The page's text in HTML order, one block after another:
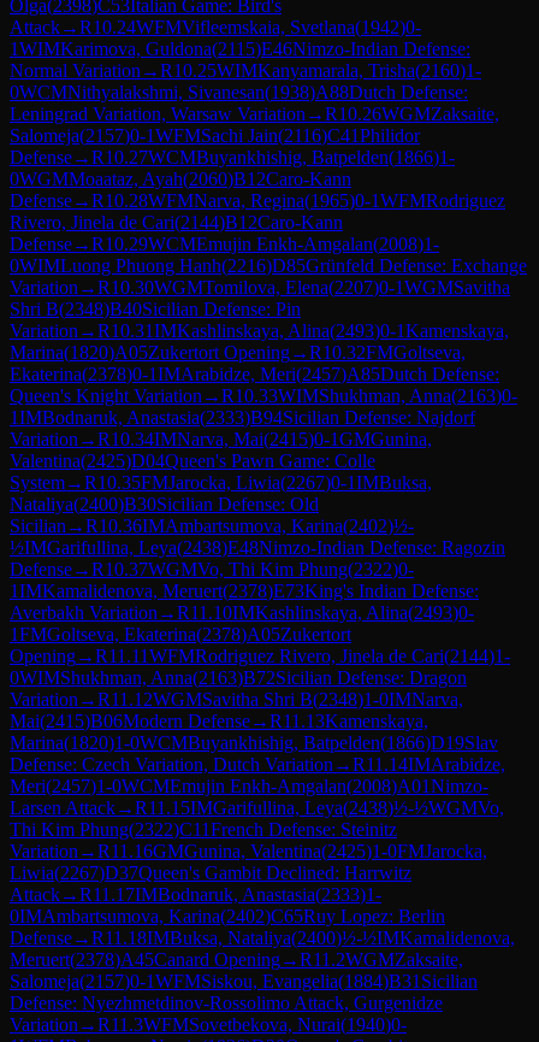
Olga(2398)C53Italian Game: Bird's
Attack→R10.24WFMVifleemskaia, Svetlana(1942)0-
1WIMKarimova, Guldona(2115)E46Nimzo-Indian Defense:
Normal Variation →R10.25WIMKanyamarala, Trisha(2160)1-
0WCMNithyalakshmi, Sivanesan(1938)A88Dutch Defense:
Leningrad Variation, Warsaw Variation →R10.26WGMZaksaite,
Salomeja(2157)0-1WFMSachi Jain(2116)C41Philidor
Defense→R10.27WCMBuyankhishig, Batpelden(1866)1-
0WGMMoaataz, Ayah(2060)B12Caro-Kann
Defense→R10.28WFMNarva, Regina(1965)0-1WFMRodriguez
Rivero, Jinela de Cari(2144)B12Caro-Kann
Defense→R10.29WCMEmujin Enkh-Amgalan(2008)1-
0WIMLuong Phuong Hanh(2216)D85Grünfeld Defense: Exchange
Variation →R10.30WGMTomilova, Elena(2207)0-1WGMSavitha
Shri B(2348)B40Sicilian Defense: Pin
Variation →R10.31IMKashlinskaya, Alina(2493)0-1Kamenskaya,
Marina(1820)A05Zukertort Opening→R10.32FMGoltseva,
Ekaterina(2378)0-1IMArabidze, Meri(2457)A85Dutch Defense:
Queen's Knight Variation →R10.33WIMShukhman, Anna(2163)0-
1IMBodnaruk, Anastasia(2333)B94Sicilian Defense: Najdorf
Variation →R10.34IMNarva, Mai(2415)0-1GMGunina,
Valentina(2425)D04Queen's Pawn Game: Colle
System→R10.35FMJarocka, Liwia(2267)0-1IMBuksa,
Nataliya(2400)B30Sicilian Defense: Old
Sicilian →R10.36IMAmbartsumova, Karina(2402)½-
½IMGarifullina, Leya(2438)E48Nimzo-Indian Defense: Ragozin
Defense→R10.37WGMVo, Thi Kim Phung(2322)0-
1IMKamalidenova, Meruert(2378)E73King's Indian Defense:
Averbakh Variation →R11.10IMKashlinskaya, Alina(2493)0-
1FMGoltseva, Ekaterina(2378)A05Zukertort
Opening→R11.11WFMRodriguez Rivero, Jinela de Cari(2144)1-
0WIMShukhman, Anna(2163)B72Sicilian Defense: Dragon
Variation →R11.12WGMSavitha Shri B(2348)1-0IMNarva,
Mai(2415)B06Modern Defense→R11.13Kamenskaya,
Marina(1820)1-0WCMBuyankhishig, Batpelden(1866)D19Slav
Defense: Czech Variation, Dutch Variation →R11.14IMArabidze,
Meri(2457)1-0WCMEmujin Enkh-Amgalan(2008)A01Nimzo-
Larsen Attack→R11.15IMGarifullina, Leya(2438)½-½WGMVo,
Thi Kim Phung(2322)C11French Defense: Steinitz
Variation →R11.16GMGunina, Valentina(2425)1-0FMJarocka,
Liwia(2267)D37Queen's Gambit Declined: Harrwitz
Attack→R11.17IMBodnaruk, Anastasia(2333)1-
0IMAmbartsumova, Karina(2402)C65Ruy Lopez: Berlin
Defense→R11.18IMBuksa, Nataliya(2400)½-½IMKamalidenova,
Meruert(2378)A45Canard Opening→R11.2WGMZaksaite,
Salomeja(2157)0-1WFMSiskou, Evangelia(1884)B31 Sicilian
Defense: Nyezhmetdinov-Rossolimo Attack, Gurgenidze
Variation →R11.3WFMSovetbekova, Nurai(1940)0-